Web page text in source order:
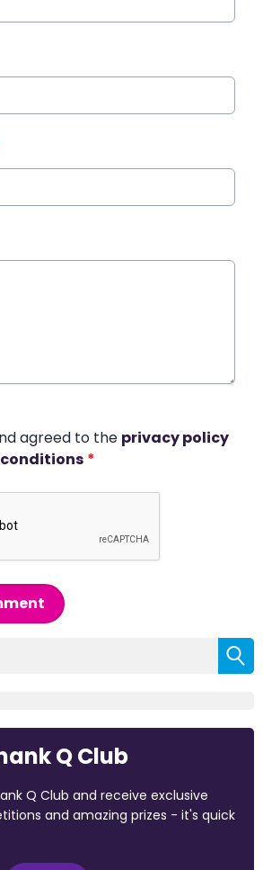
agreed to the privacy policy
*
Q Club
Q Club and receive exclusive
and amazing prizes - it's quick